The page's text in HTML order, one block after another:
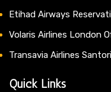
Etihad Airways
Volaris Airlines London
Transavia Airlines
Quick Links